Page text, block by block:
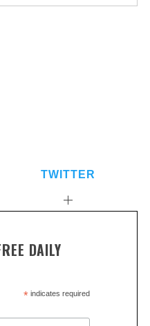
TWITTER
DAILY
*indicates required